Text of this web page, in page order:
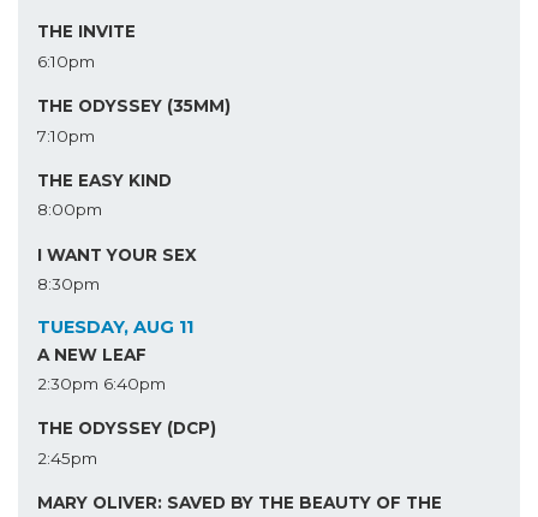
THE INVITE
6:10pm
THE ODYSSEY (35MM)
7:10pm
THE EASY KIND
8:00pm
I WANT YOUR SEX
8:30pm
TUESDAY, AUG 11
A NEW LEAF
2:30pm 6:40pm
THE ODYSSEY (DCP)
2:45pm
MARY OLIVER: SAVED BY THE BEAUTY OF THE